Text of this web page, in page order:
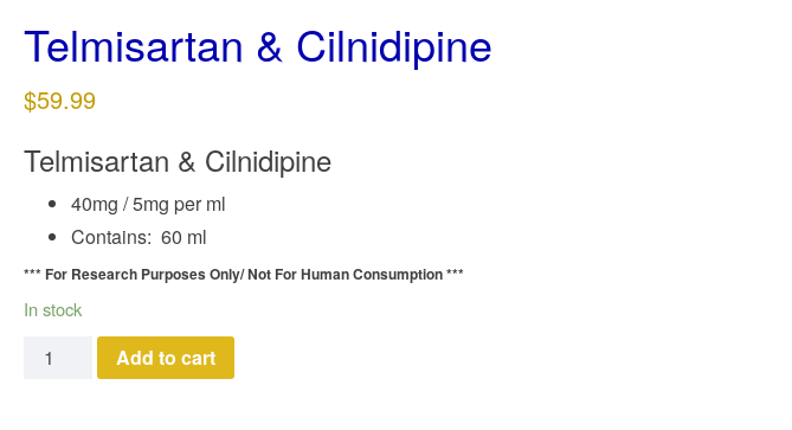
Telmisartan & Cilnidipine
$59.99
Telmisartan & Cilnidipine
40mg / 5mg per ml
Contains: 60 ml
*** For Research Purposes Only/Not For Human Consumption ***
In stock
Telmisartan & Cilnidipine quantity
Add to cart